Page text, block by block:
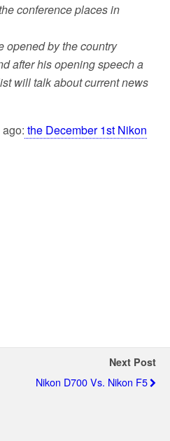
conference places in
opened by the country
after his opening speech a
will talk about current news
the December 1st Nikon
Next Post
Nikon D700 Vs. Nikon F5